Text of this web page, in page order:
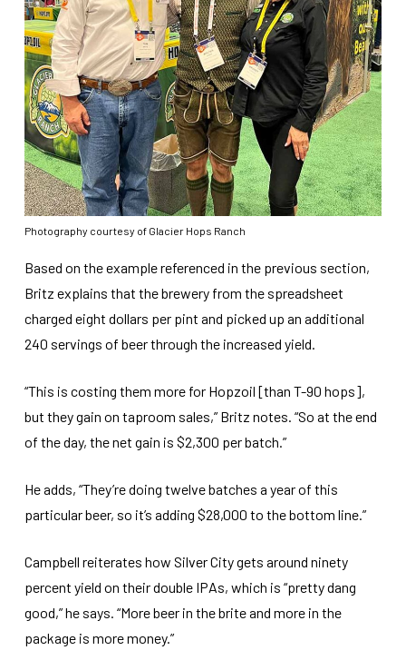
Photography courtesy of Glacier Hops Ranch
Based on the example referenced in the previous section,
Britz explains that the brewery from the spreadsheet
charged eight dollars per pint and picked up an additional
240 servings of beer through the increased yield.
“This is costing them more for Hopzoil [than T-90 hops],
but they gain on taproom sales,” Britz notes. “So at the end
of the day, the net gain is $2,300 per batch.”
He adds, “They’re doing twelve batches a year of this
particular beer, so it’s adding $28,000 to the bottom line.”
Campbell reiterates how Silver City gets around ninety
percent yield on their double IPAs, which is “pretty dang
good,” he says. “More beer in the brite and more in the
package is more money.”